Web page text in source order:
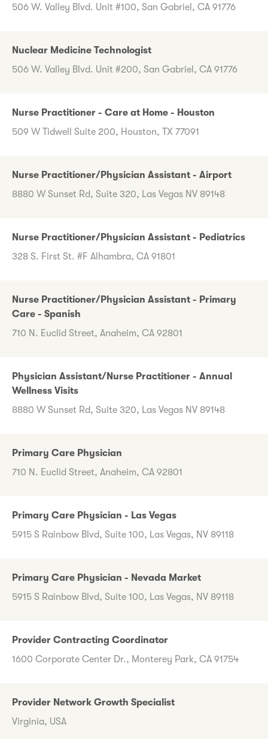
506 W. Valley Blvd. Unit #100, San Gabriel, CA 91776
Nuclear Medicine Technologist
506 W. Valley Blvd. Unit #200, San Gabriel, CA 91776
Nurse Practitioner - Care at Home - Houston
509 W Tidwell Suite 200, Houston, TX 77091
Nurse Practitioner/Physician Assistant - Airport
8880 W Sunset Rd, Suite 320, Las Vegas NV 89148
Nurse Practitioner/Physician Assistant - Pediatrics
328 S. First St. #F Alhambra, CA 91801
Nurse Practitioner/Physician Assistant - Primary
Care - Spanish
710 N. Euclid Street, Anaheim, CA 92801
Physician Assistant/Nurse Practitioner - Annual
Wellness Visits
8880 W Sunset Rd, Suite 320, Las Vegas NV 89148
Primary Care Physician
710 N. Euclid Street, Anaheim, CA 92801
Primary Care Physician - Las Vegas
5915 S Rainbow Blvd, Suite 100, Las Vegas, NV 89118
Primary Care Physician - Nevada Market
5915 S Rainbow Blvd, Suite 100, Las Vegas, NV 89118
Provider Contracting Coordinator
1600 Corporate Center Dr., Monterey Park, CA 91754
Provider Network Growth Specialist
Virginia, USA